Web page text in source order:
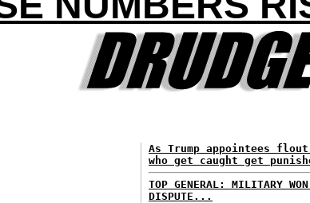
As Trump appointees
who get caught get
TOP GENERAL: MILITARY
DISPUTE...